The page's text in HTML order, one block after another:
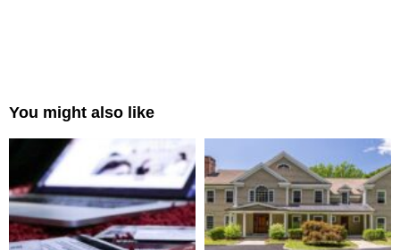
You might also like